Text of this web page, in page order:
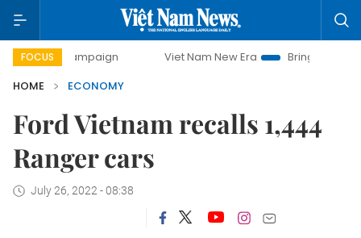
FOCUS
campaign Viet Nam New Era
Bringing Resolutions to
HOME
ECONOMY
Ford Vietnam recalls 1,444
Ranger cars
July 26, 2022 - 08:38